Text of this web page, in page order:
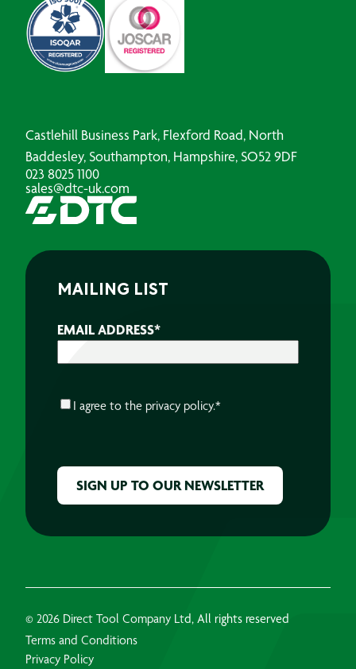
Castlehill Business Park, Flexford Road, North
Baddesley, Southampton, Hampshire, SO52 9DF
023 8025 1100
sales@dtc-uk.com
MAILING LIST
EMAIL ADDRESS*
CONSENT*
I agree to the privacy policy.*
© 2026 Direct Tool Company Ltd, All rights reserved
Terms and Conditions
Privacy Policy